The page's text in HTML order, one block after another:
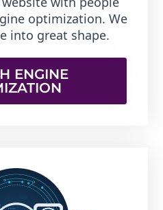
optimization. We
into great shape.
ENGINE